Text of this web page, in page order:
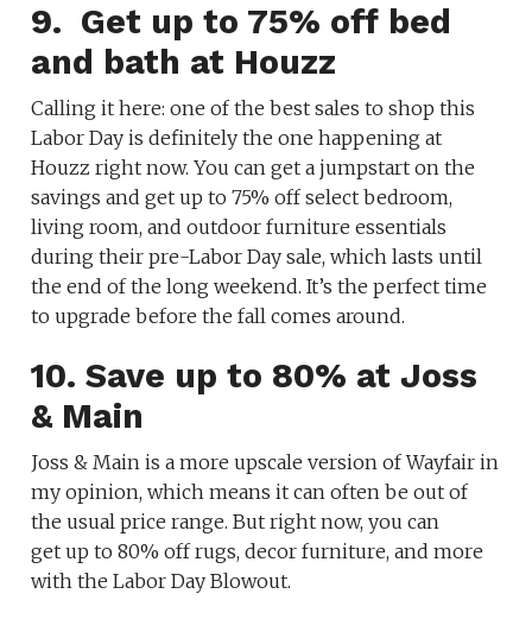
9. Get up to 75% off bed
and bath at Houzz
Calling it here: one of the best sales to shop this
Labor Day is definitely the one happening at
Houzz right now. You can get a jumpstart on the
savings and get up to 75% off select bedroom,
living room, and outdoor furniture essentials
during their pre-Labor Day sale, which lasts until
the end of the long weekend. It’s the perfect time
to upgrade before the fall comes around.
10. Save up to 80% at Joss
& Main
Joss & Main is a more upscale version of Wayfair in
my opinion, which means it can often be out of
the usual price range. But right now, you can
get up to 80% off rugs, decor furniture, and more
with the Labor Day Blowout.